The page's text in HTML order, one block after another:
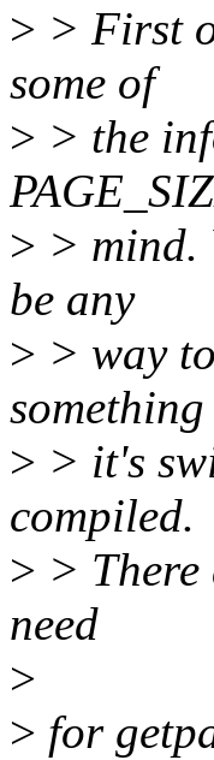
> > First
some of
> > the
> > mind.
be any
> > way
something
> > it's
compiled.
> >
need
>
> for